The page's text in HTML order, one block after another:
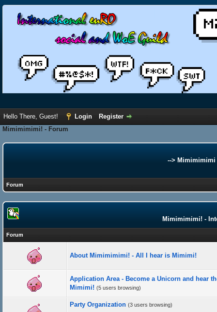
Hello There, Guest! Login
Register
Mimimimimi! - Forum
--> Mimimimimi
Forum
Mimimimimi! -
Forum
About Mimimimimi! - All I hear is Mimimi!
Application Area - Become a Unicorn and hear
Mimimi! (5 users browsing)
Party Organization (3 users browsing)